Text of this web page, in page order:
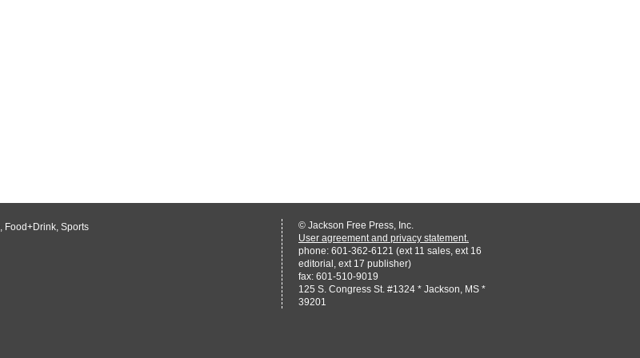
, Food+Drink, Sports
© Jackson Free Press, Inc.
User agreement and privacy statement.
phone: 601-362-6121 (ext 11 sales, ext 16
editorial, ext 17 publisher)
fax: 601-510-9019
125 S. Congress St. #1324 * Jackson, MS *
39201